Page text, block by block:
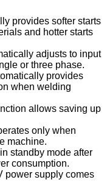
provides softer starts
and hotter starts
adjusts to input
or three phase.
provides
when welding
allows saving up
only when
machine.
standby mode after
consumption.
power supply comes